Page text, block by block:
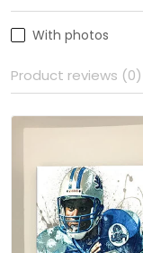
With photos
Product reviews (0)